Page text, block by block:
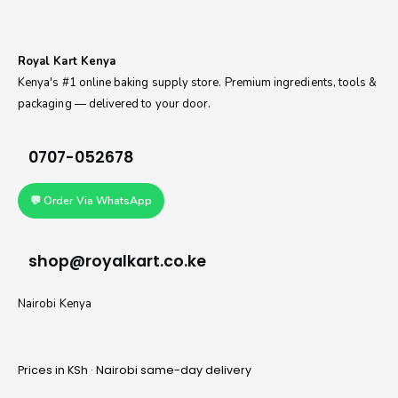
Royal Kart Kenya
Kenya's #1 online baking supply store. Premium ingredients, tools &
packaging — delivered to your door.
0707-052678
💬 Order Via WhatsApp
shop@royalkart.co.ke
Nairobi Kenya
Prices in KSh · Nairobi same-day delivery